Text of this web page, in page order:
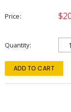
Price
Quantity
ADD TO CART